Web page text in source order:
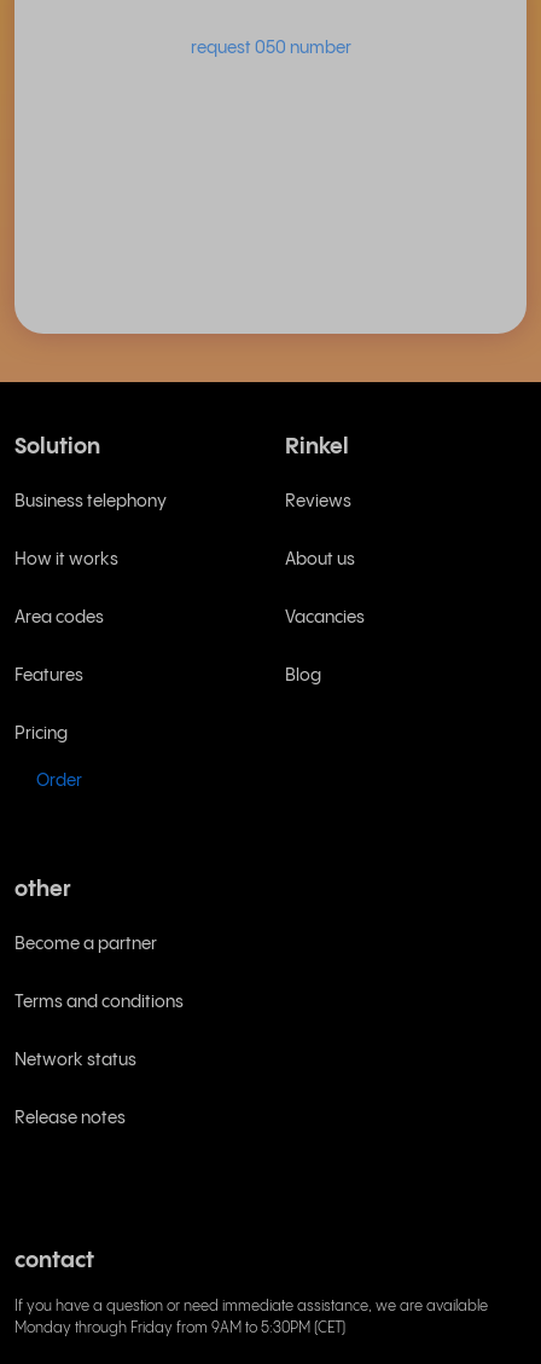
request 050 number
Solution
Business telephony
How it works
Area codes
Features
Pricing
Order
Rinkel
Reviews
About us
Vacancies
Blog
other
Become a partner
Terms and conditions
Network status
Release notes
contact
If you have a question or need immediate assistance, we are available
Monday through Friday from 9AM to 5:30PM (CET)